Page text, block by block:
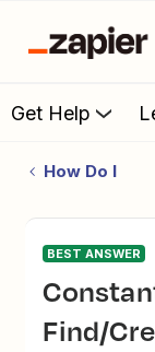
Get Help
How Do I
BEST ANSWER
Constant Contact will not
Find/